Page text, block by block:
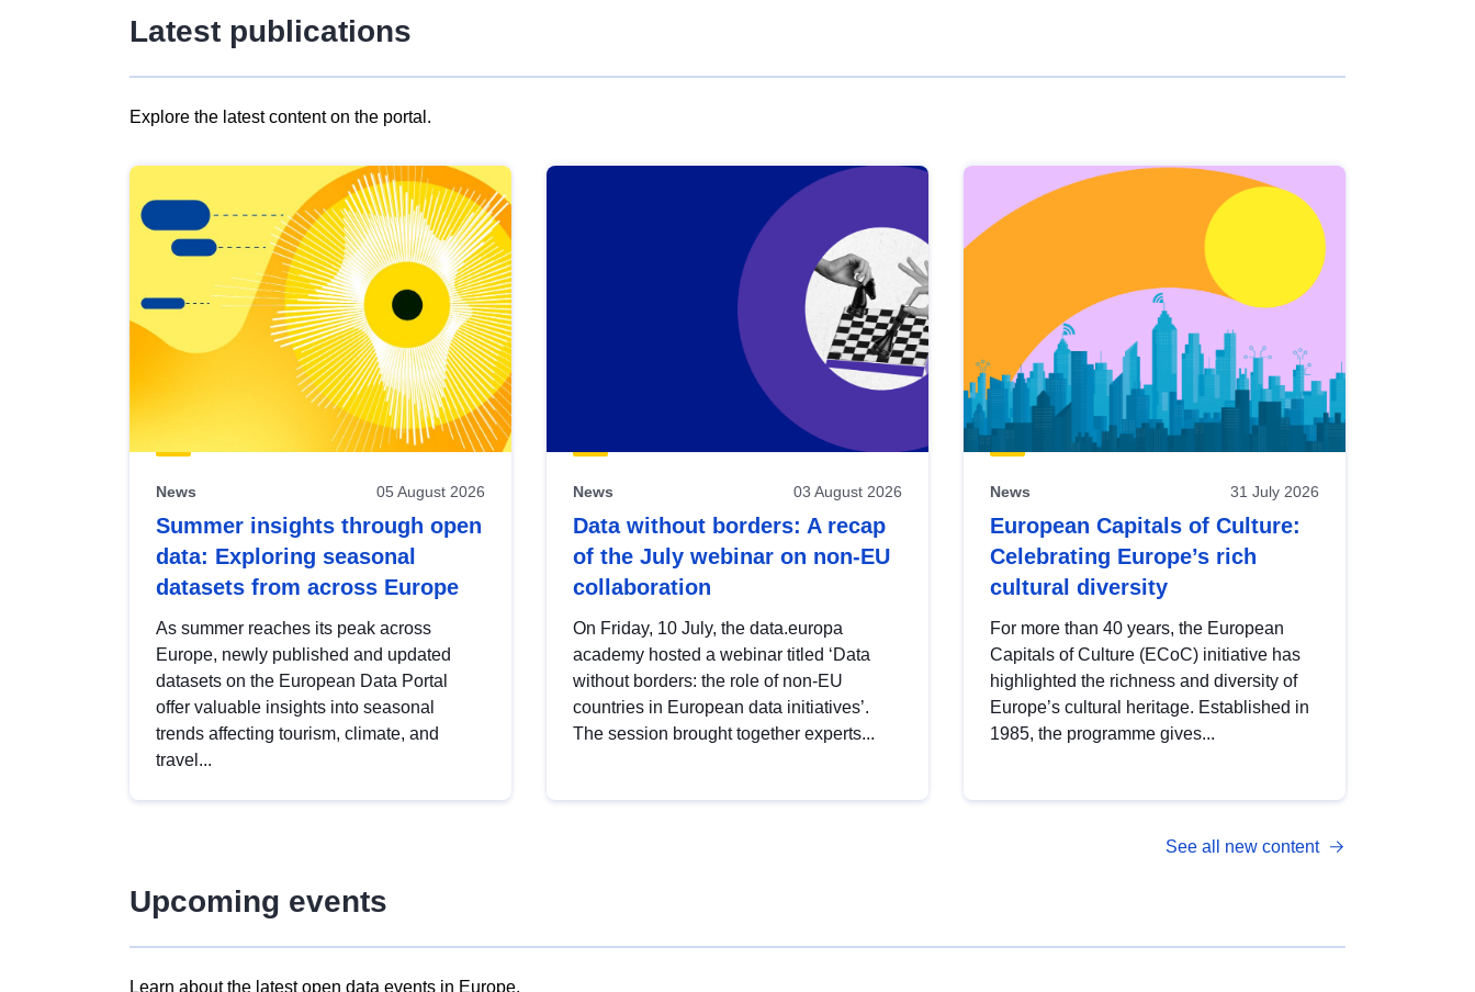
Latest publications
Explore the latest content on the portal.
results
view
Latest
publications
News 05 August 2026
Summer insights through open
data: Exploring seasonal
datasets from across Europe
As summer reaches its peak across
Europe, newly published and updated
datasets on the European Data Portal
offer valuable insights into seasonal
trends affecting tourism, climate, and
travel...
News 03 August 2026
Data without borders: A recap
of the July webinar on non-EU
collaboration
On Friday, 10 July, the data.europa
academy hosted a webinar titled ‘Data
without borders: the role of non-EU
countries in European data initiatives’.
The session brought together experts...
News 31 July 2026
European Capitals of Culture:
Celebrating Europe’s rich
cultural diversity
For more than 40 years, the European
Capitals of Culture (ECoC) initiative has
highlighted the richness and diversity of
Europe’s cultural heritage. Established in
1985, the programme gives...
See all new content
Upcoming events
Learn about the latest open data events in Europe.